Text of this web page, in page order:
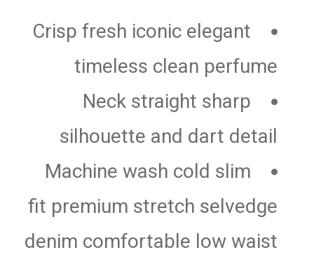
Crisp fresh iconic elegant
timeless clean perfume
Neck straight sharp
silhouette and dart detail
Machine wash cold slim
fit premium stretch selvedge
denim comfortable low waist